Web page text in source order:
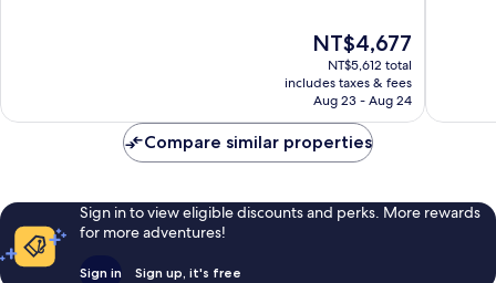
The
price
is
NT$4,677
NT$4,677
NT$5,612 total
includes taxes & fees
Aug 23 - Aug 24
Compare similar properties
Sign in to view eligible discounts and perks. More rewards
for more adventures!
Sign in Sign up, it's free